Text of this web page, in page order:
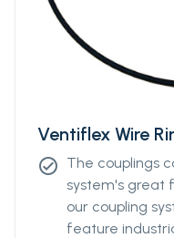
Ventiflex Wire
check_circle The couplings
system's great
our coupling
feature